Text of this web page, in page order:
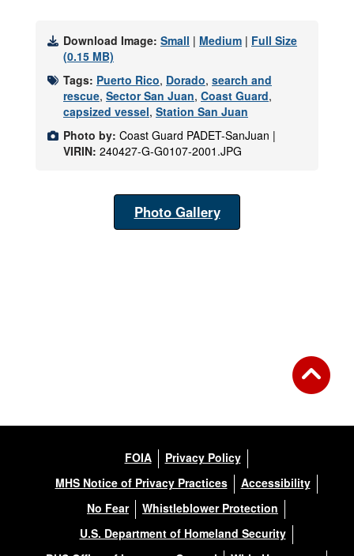
Download Image: Small | Medium | Full Size
(0.15 MB)
Tags: Puerto Rico, Dorado, search and
rescue, Sector San Juan, Coast Guard,
capsized vessel, Station San Juan
Photo by: Coast Guard PADET-SanJuan |
VIRIN: 240427-G-G0107-2001.JPG
Photo Gallery
FOIA
Privacy Policy
MHS Notice of Privacy Practices
Accessibility
No Fear
Whistleblower Protection
U.S. Department of Homeland Security